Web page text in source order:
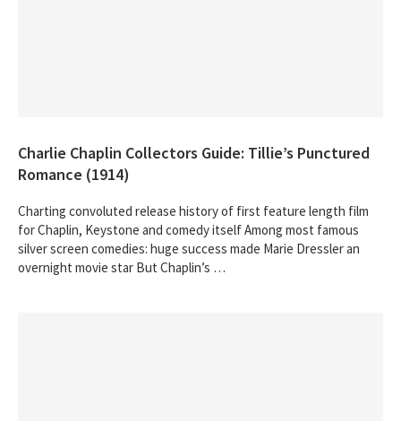
Charlie Chaplin Collectors Guide: Tillie’s Punctured
Romance (1914)
Charting convoluted release history of first feature length film
for Chaplin, Keystone and comedy itself Among most famous
silver screen comedies: huge success made Marie Dressler an
overnight movie star But Chaplin’s …